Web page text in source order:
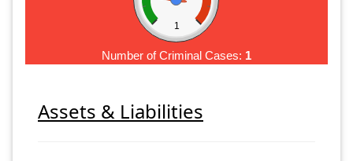
1
Number of Criminal Cases: 1
Assets & Liabilities